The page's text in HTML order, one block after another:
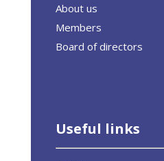
About us
Members
Board of directors
Useful links